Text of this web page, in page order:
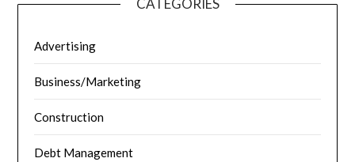
CATEGORIES
Advertising
Business/Marketing
Construction
Debt Management